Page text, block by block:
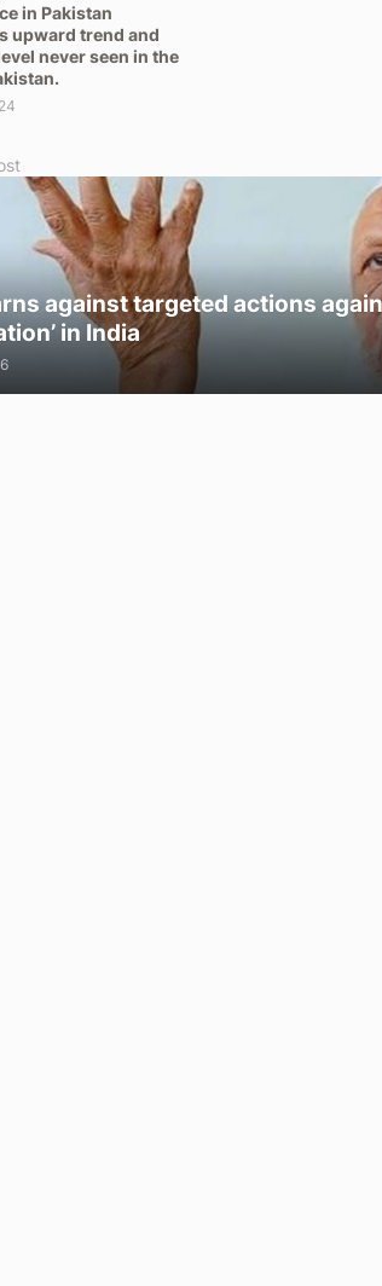
in Pakistan
upward trend and
never seen in the
against targeted actions
in India